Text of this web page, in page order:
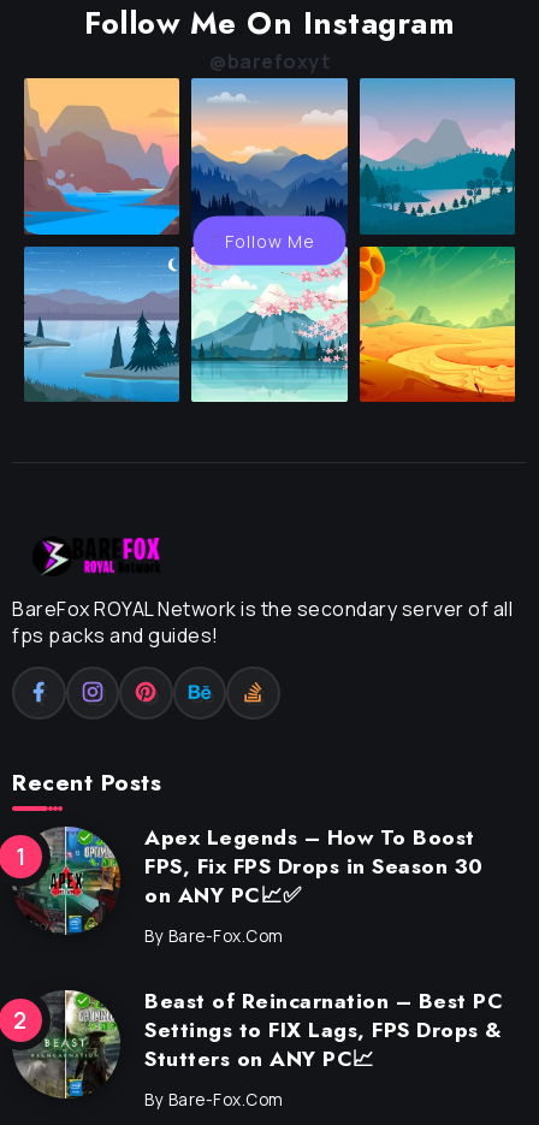
Follow Me On Instagram
@barefoxyt
Follow Me
BareFox ROYAL Network is the secondary server of all
fps packs and guides!
Recent Posts
Apex Legends – How To Boost
FPS, Fix FPS Drops in Season 30
on ANY PC📈✅
By Bare-Fox.com
Beast of Reincarnation – Best PC
Settings to FIX Lags, FPS Drops &
Stutters on ANY PC📈
By Bare-Fox.com